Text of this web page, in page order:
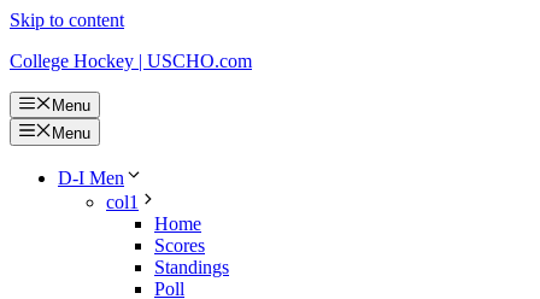
Skip to content
College Hockey | USCHO.com
Menu
Menu
D-I Men
col1
Home
Scores
Standings
Poll